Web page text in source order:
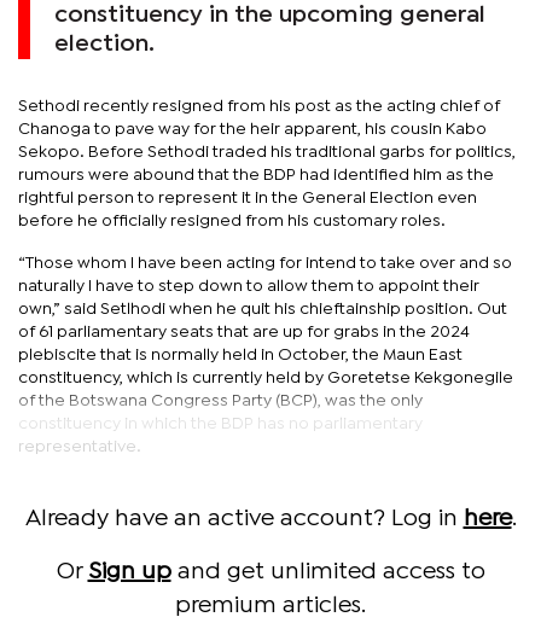
constituency in the upcoming general
election.
Sethodi recently resigned from his post as the acting chief of
Chanoga to pave way for the heir apparent, his cousin Kabo
Sekopo. Before Sethodi traded his traditional garbs for politics,
rumours were abound that the BDP had identified him as the
rightful person to represent it in the General Election even
before he officially resigned from his customary roles.
“Those whom I have been acting for intend to take over and so
naturally I have to step down to allow them to appoint their
own,” said Setlhodi when he quit his chieftainship position. Out
of 61 parliamentary seats that are up for grabs in the 2024
plebiscite that is normally held in October, the Maun East
constituency, which is currently held by Goretetse Kekgonegile
of the Botswana Congress Party (BCP), was the only
constituency in which the BDP has no parliamentary
representative.
Already have an active account? Log in here.
Or Sign upand get unlimited access to
premium articles.